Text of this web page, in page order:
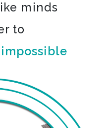
minds
to